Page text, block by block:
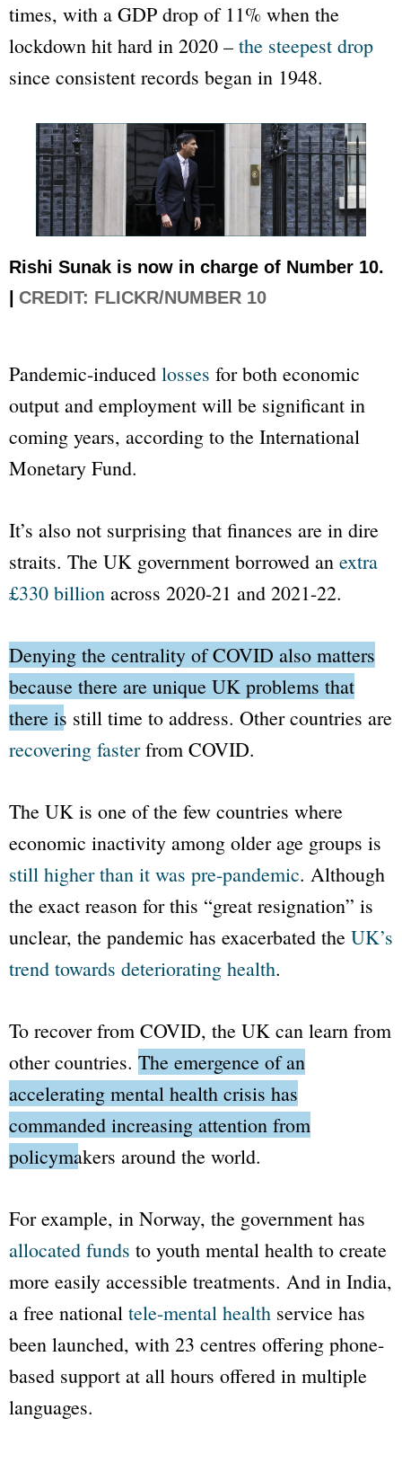
times, with a GDP drop of 11% when the
lockdown hit hard in 2020 – the steepest drop
since consistent records began in 1948.
Rishi Sunak is now in charge of Number 10.
CREDIT: FLICKR/NUMBER 10
Pandemic-induced losses for both economic
output and employment will be significant in
coming years, according to the International
Monetary Fund.
It’s also not surprising that finances are in dire
straits. The UK government borrowed an extra
£330 billion across 2020-21 and 2021-22.
Denying the centrality of COVID also matters
because there are unique UK problems that
there is still time to address. Other countries are
recovering fasterfrom COVID.
The UK is one of the few countries where
economic inactivity among older age groups is
still higher than it was pre-pandemic. Although
the exact reason for this “great resignation” is
unclear, the pandemic has exacerbated the UK’s
trend towards deteriorating health.
To recover from COVID, the UK can learn from
other countries. The emergence of an
accelerating mental health crisis has
commanded increasing attention from
policymakers around the world.
For example, in Norway, the government has
allocated funds to youth mental health to create
more easily accessible treatments. And in India,
a free national tele-mental health service has
been launched, with 23 centres offering phone-
based support at all hours offered in multiple
languages.